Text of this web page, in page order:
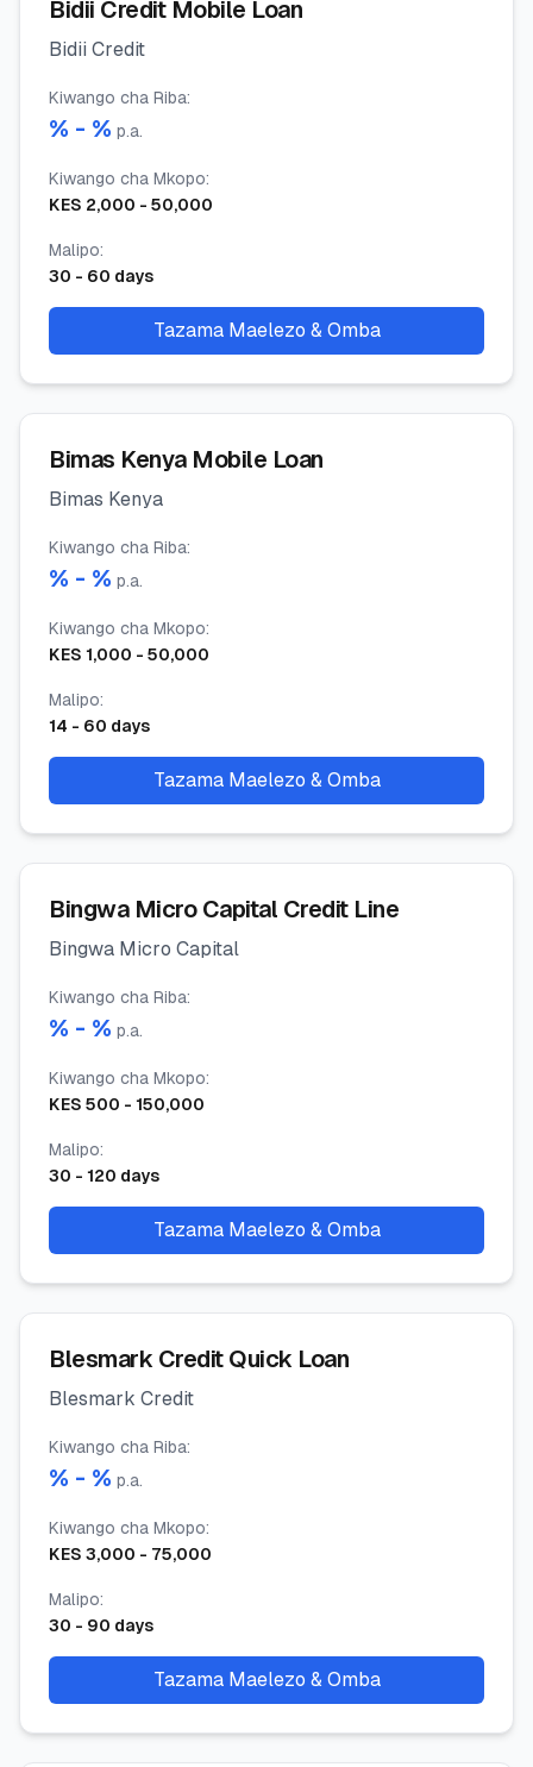
Bidii Credit Mobile Loan
Bidii Credit
Kiwango cha Riba:
% - % p.a.
Kiwango cha Mkopo:
KES 2,000 - 50,000
Malipo:
30 - 60 days
Tazama Maelezo & Omba
Bimas Kenya Mobile Loan
Bimas Kenya
Kiwango cha Riba:
% - % p.a.
Kiwango cha Mkopo:
KES 1,000 - 50,000
Malipo:
14 - 60 days
Tazama Maelezo & Omba
Bingwa Micro Capital Credit Line
Bingwa Micro Capital
Kiwango cha Riba:
% - % p.a.
Kiwango cha Mkopo:
KES 500 - 150,000
Malipo:
30 - 120 days
Tazama Maelezo & Omba
Blesmark Credit Quick Loan
Blesmark Credit
Kiwango cha Riba:
% - % p.a.
Kiwango cha Mkopo:
KES 3,000 - 75,000
Malipo:
30 - 90 days
Tazama Maelezo & Omba